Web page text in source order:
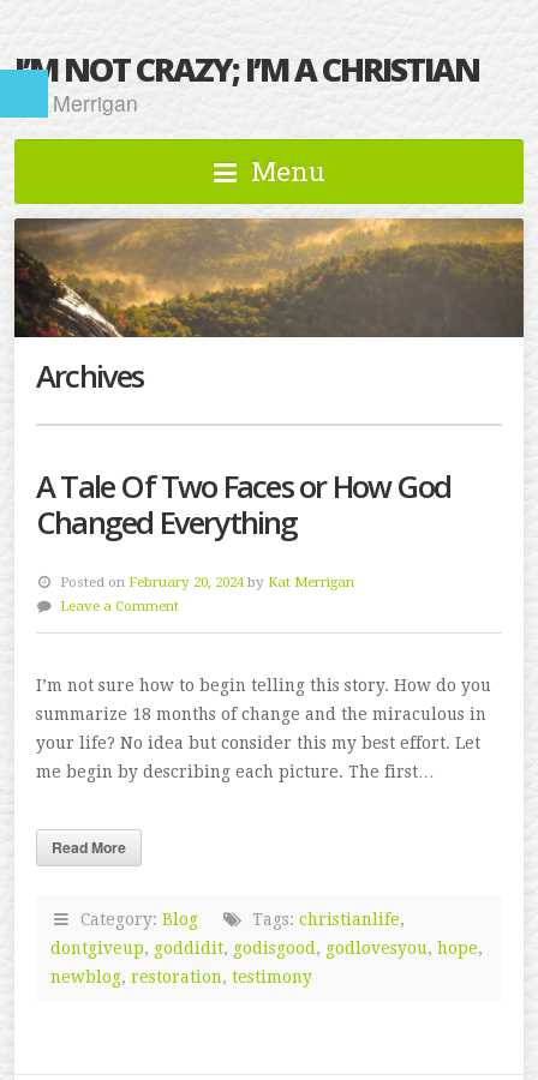
I’M NOT CRAZY; I’M A CHRISTIAN
Kat Merrigan
Menu
Archives
A Tale Of Two Faces or How God
Changed Everything
Posted onFebruary 20, 2024byKat Merrigan
Leave a Comment
I’m not sure how to begin telling this story. How do you
summarize 18 months of change and the miraculous in
your life? No idea but consider this my best effort. Let
me begin by describing each picture. The first…
Read More
Category: Blog Tags: christianlife,
dontgiveup, goddidit, godisgood , godlovesyou, hope,
newblog, restoration, testimony